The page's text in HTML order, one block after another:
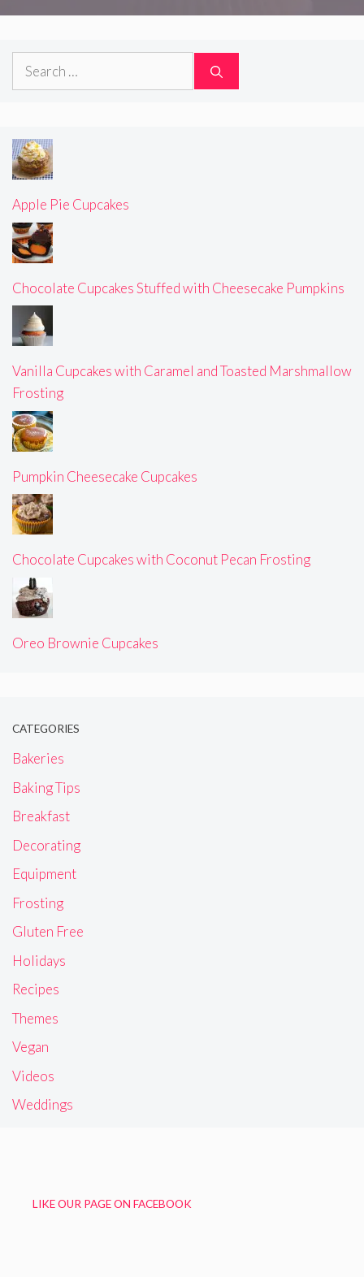
Search
Apple Pie Cupcakes
Chocolate Cupcakes Stuffed with Cheesecake Pumpkins
Vanilla Cupcakes with Caramel and Toasted Marshmallow
Frosting
Pumpkin Cheesecake Cupcakes
Chocolate Cupcakes with Coconut Pecan Frosting
Oreo Brownie Cupcakes
CATEGORIES
Bakeries
Baking Tips
Breakfast
Decorating
Equipment
Frosting
Gluten Free
Holidays
Recipes
Themes
Vegan
Videos
Weddings
LIKE OUR PAGE ON FACEBOOK